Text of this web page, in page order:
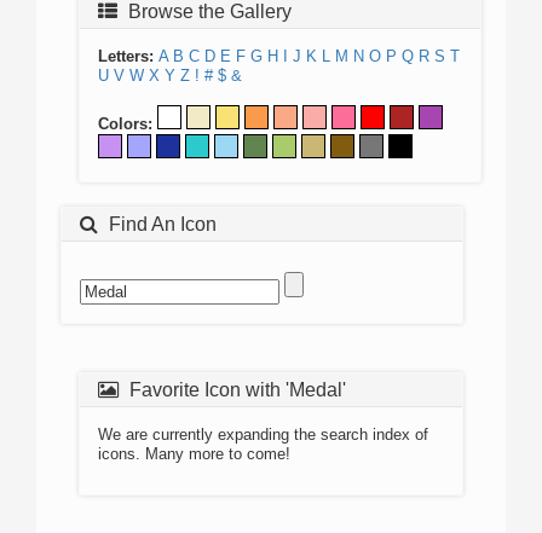
Browse the Gallery
Letters: A B C D E F G H J K L M N O P Q R S T
U V W X Y Z ! # $ &
Colors:
Find An Icon
Favorite Icon with 'Medal'
We are currently expanding the search index of
icons. Many more to come!